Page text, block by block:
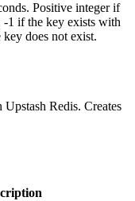
Positive integer if
-1 if the key exists with
does not exist.
Redis. Creates